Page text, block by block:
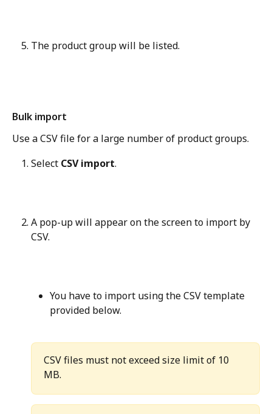
The product group will be listed.
Bulk import
Use a CSV file for a large number of product groups.
Select CSV import.
A pop-up will appear on the screen to import by
CSV.
You have to import using the CSV template
provided below.
CSV files must not exceed size limit of 10
MB.